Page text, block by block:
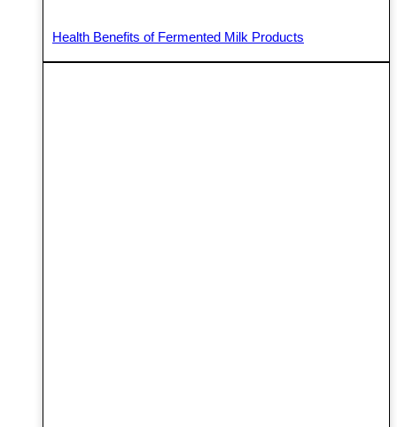
Health Benefits of Fermented Milk Products